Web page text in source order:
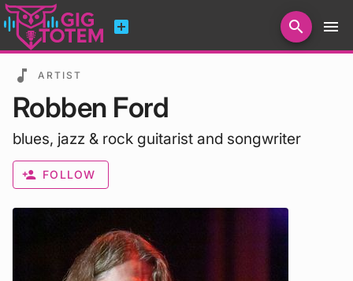
add_box search menu
music_note ARTIST
Robben Ford
blues, jazz & rock guitarist and songwriter
person_add FOLLOW